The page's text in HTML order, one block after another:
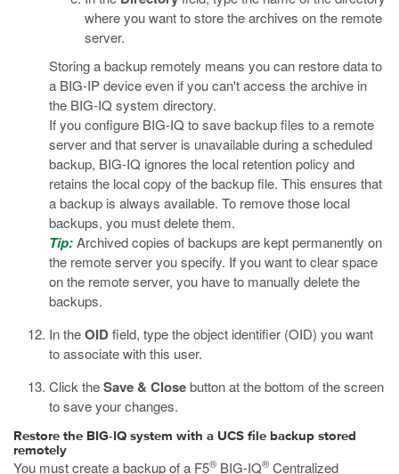
where you want to store the archives on the remote
server.
Storing a backup remotely means you can restore data to
a BIG-IP device even if you can't access the archive in
the BIG-IQ system directory.
If you configure BIG-IQ to save backup files to a remote
server and that server is unavailable during a scheduled
backup, BIG-IQ ignores the local retention policy and
retains the local copy of the backup file. This ensures that
a backup is always available. To remove those local
backups, you must delete them.
Tip:Archived copies of backups are kept permanently on
the remote server you specify. If you want to clear space
on the remote server, you have to manually delete the
backups.
In theOIDfield, type the object identifier (OID) you want
to associate with this user.
Click theSave & Closebutton at the bottom of the screen
to save your changes.
Restore the BIG-IQ system with a UCS file backup stored
remotely
You must create a backup of a F5® BIG-IQ® Centralized